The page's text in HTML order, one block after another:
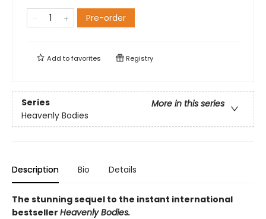
Pre-order
Add tofavorites Registry
Series
More in this series
Heavenly Bodies
Description Bio Details
The stunning sequel to the instant international
bestseller Heavenly Bodies.